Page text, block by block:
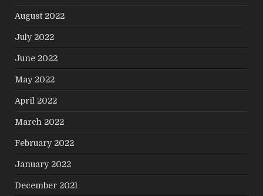
August 2022
July 2022
June 2022
May 2022
April 2022
March 2022
February 2022
January 2022
December 2021